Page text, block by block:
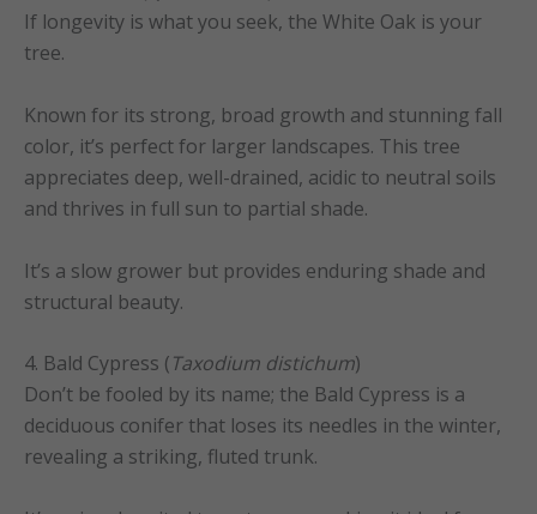
If longevity is what you seek, the White Oak is your
tree.
Known for its strong, broad growth and stunning fall
color, it’s perfect for larger landscapes. This tree
appreciates deep, well-drained, acidic to neutral soils
and thrives in full sun to partial shade.
It’s a slow grower but provides enduring shade and
structural beauty.
4. Bald Cypress (Taxodium distichum)
Don’t be fooled by its name; the Bald Cypress is a
deciduous conifer that loses its needles in the winter,
revealing a striking, fluted trunk.